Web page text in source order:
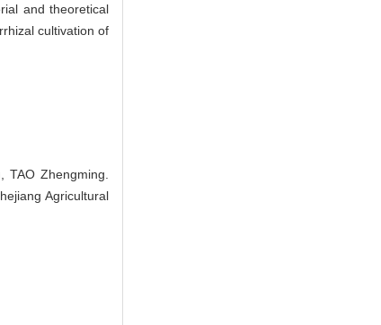
and theoretical
cultivation of
TAO Zhengming.
Agricultural